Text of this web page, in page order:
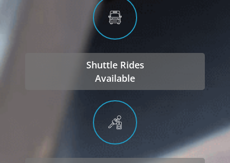
Shuttle Rides
Available